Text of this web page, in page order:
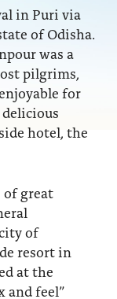
in Puri via
of Odisha.
was a
pilgrims,
for
hotel, the
of great
of
resort in
at the
and feel”